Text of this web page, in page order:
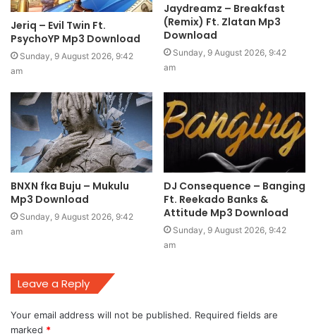
Jeriq – Evil Twin Ft.
PsychoYP Mp3 Download
Sunday, 9 August 2026, 9:42
am
Jaydreamz – Breakfast
(Remix) Ft. Zlatan Mp3
Download
Sunday, 9 August 2026, 9:42
am
BNXN fka Buju – Mukulu
Mp3 Download
Sunday, 9 August 2026, 9:42
am
DJ Consequence – Banging
Ft. Reekado Banks &
Attitude Mp3 Download
Sunday, 9 August 2026, 9:42
am
Leave a Reply
Your email address will not be published. Required fields are
marked *